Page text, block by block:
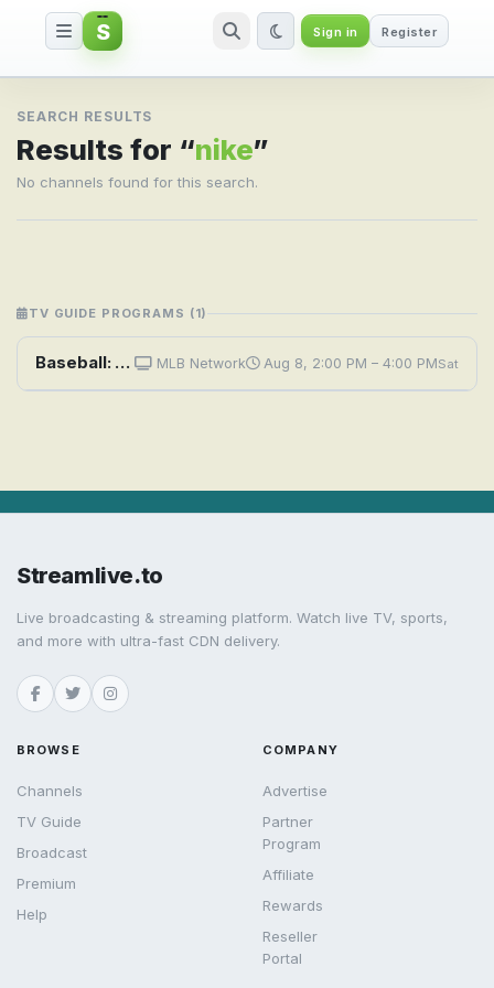
Search result for nike
S Sign in Register
SEARCH RESULTS
Results for “nike”
No channels found for this search.
TV GUIDE PROGRAMS (1)
Baseball: RBI Nike Boys Senior Championship MLB Network Aug 8, 2:00 PM – 4:00 PMSat
Streamlive.to
Live broadcasting & streaming platform. Watch live TV, sports,
and more with ultra-fast CDN delivery.
BROWSE
Channels
TV Guide
Broadcast
Premium
Help
COMPANY
Advertise
Partner
Program
Affiliate
Rewards
Reseller
Portal